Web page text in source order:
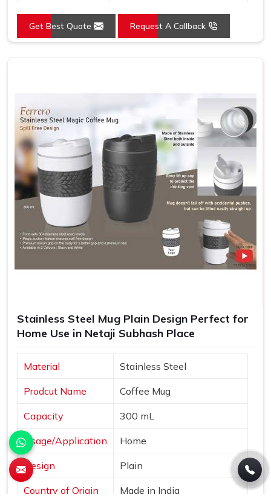
Get Best Quote Request A Callback
Stainless Steel Mug Plain Design Perfect for
Home Use in Netaji Subhash Place
Material Stainless Steel
Prodcut Name Coffee Mug
Capacity 300 mL
Usage/Application Home
Design Plain
Country of Origin Made in India